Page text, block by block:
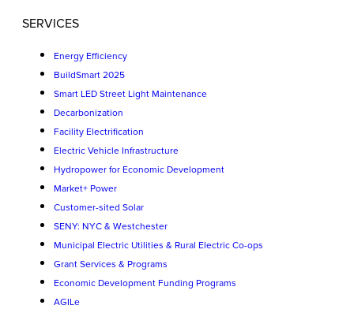
SERVICES
Energy Efficiency
BuildSmart 2025
Smart LED Street Light Maintenance
Decarbonization
Facility Electrification
Electric Vehicle Infrastructure
Hydropower for Economic Development
Market+ Power
Customer-sited Solar
SENY: NYC & Westchester
Municipal Electric Utilities & Rural Electric Co-ops
Grant Services & Programs
Economic Development Funding Programs
AGILe